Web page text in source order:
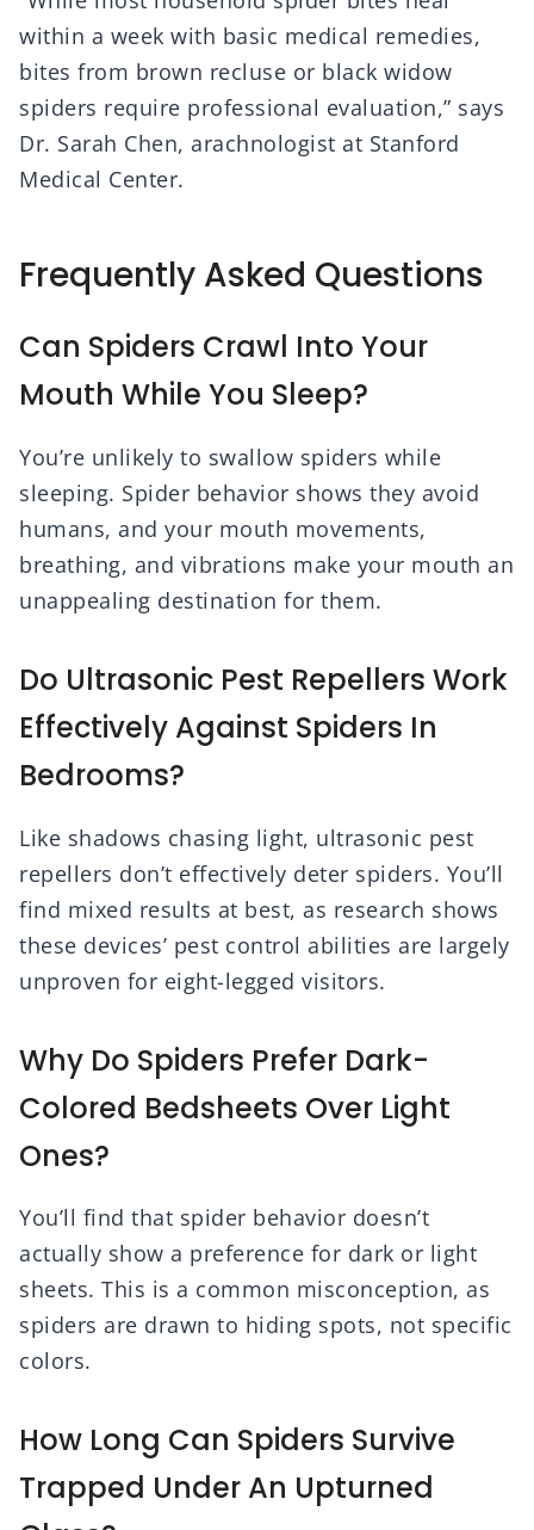
within a week with basic medical remedies,
bites from brown recluse or black widow
spiders require professional evaluation,” says
Dr. Sarah Chen, arachnologist at Stanford
Medical Center.
Frequently Asked Questions
Can Spiders Crawl Into Your
Mouth While You Sleep?
You’re unlikely to swallow spiders while
sleeping. Spider behavior shows they avoid
humans, and your mouth movements,
breathing, and vibrations make your mouth an
unappealing destination for them.
Do Ultrasonic Pest Repellers Work
Effectively Against Spiders In
Bedrooms?
Like shadows chasing light, ultrasonic pest
repellers don’t effectively deter spiders. You’ll
find mixed results at best, as research shows
these devices’ pest control abilities are largely
unproven for eight-legged visitors.
Why Do Spiders Prefer Dark-
Colored Bedsheets Over Light
Ones?
You’ll find that spider behavior doesn’t
actually show a preference for dark or light
sheets. This is a common misconception, as
spiders are drawn to hiding spots, not specific
colors.
How Long Can Spiders Survive
Trapped Under An Upturned